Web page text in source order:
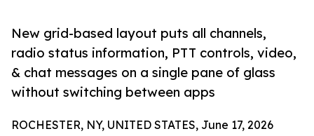
New grid-based layout puts all channels,
radio status information, PTT controls, video,
& chat messages on a single pane of glass
without switching between apps
ROCHESTER, NY, UNITED STATES, June 17, 2026